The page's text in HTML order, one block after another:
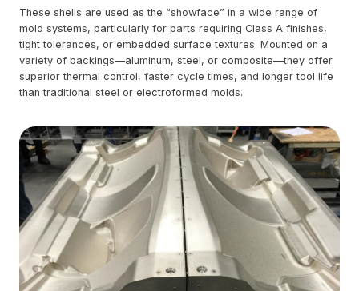
These shells are used as the “showface” in a wide range of
mold systems, particularly for parts requiring Class A finishes,
tight tolerances, or embedded surface textures. Mounted on a
variety of backings—aluminum, steel, or composite—they offer
superior thermal control, faster cycle times, and longer tool life
than traditional steel or electroformed molds.